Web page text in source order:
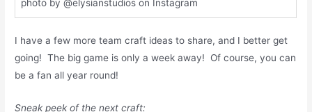
photo by @elysianstudios on Instagram
I have a few more team craft ideas to share, and I better get
going! The big game is only a week away! Of course, you can
be a fan all year round!
Sneak peek of the next craft: